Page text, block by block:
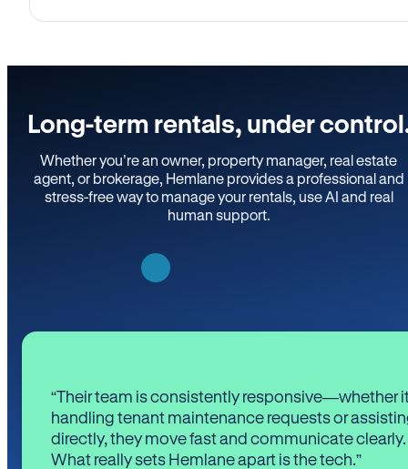
Long-term rentals, under
Whether you’re an owner, property manager, real estate
agent, or brokerage, Hemlane provides a professional and
stress-free way to manage your rentals, use AI and real
human support.
“Their team is consistently responsive—whether
handling tenant maintenance requests or
directly, they move fast and communicate clearly.
What really sets Hemlane apart is the tech.”